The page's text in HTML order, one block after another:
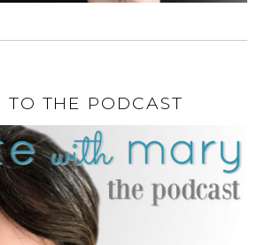
TO THE PODCAST